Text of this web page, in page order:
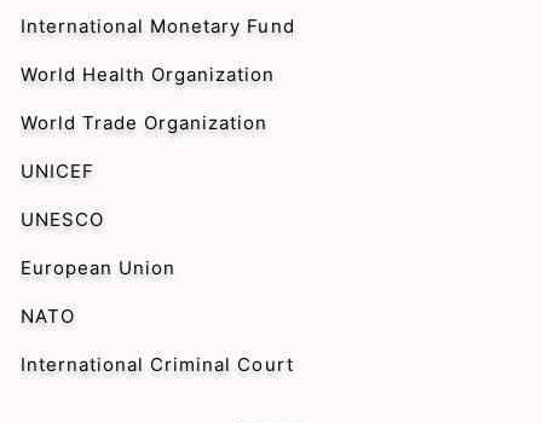
International Monetary Fund
World Health Organization
World Trade Organization
UNICEF
UNESCO
European Union
NATO
International Criminal Court